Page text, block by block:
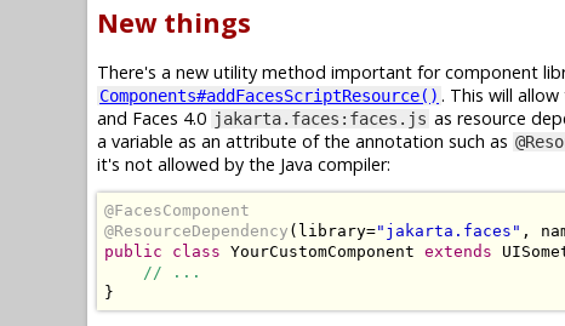
New things
There's a new utility method important for component
Components#addFacesScriptResource() . This will
and Faces 4.0 jakarta.faces:faces.js as resource
a variable as an attribute of the annotation such as
it's not allowed by the Java compiler:
@FacesComponent
@ResourceDependency ( library="jakarta.faces" ,
public
class YourCustomComponent extends
// ...
}